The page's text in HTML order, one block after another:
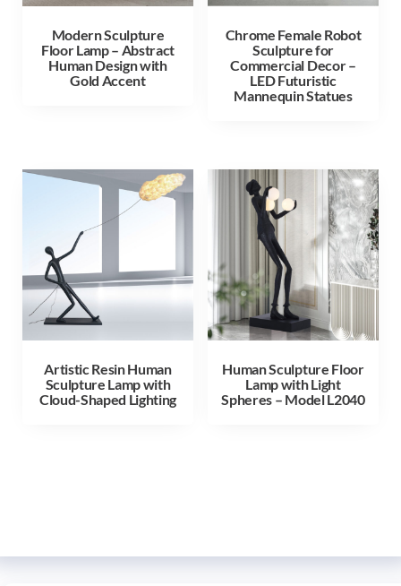
Modern Sculpture
Floor Lamp – Abstract
Human Design with
Gold Accent
Chrome Female Robot
Sculpture for
Commercial Decor –
LED Futuristic
Mannequin Statues
Artistic Resin Human
Sculpture Lamp with
Cloud-Shaped Lighting
Human Sculpture Floor
Lamp with Light
Spheres – Model L2040